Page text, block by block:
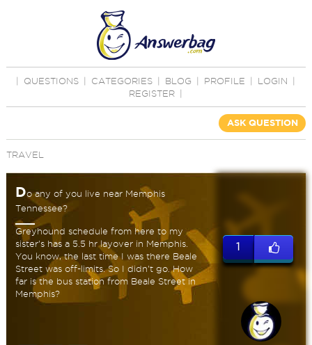
QUESTIONS CATEGORIES BLOG PROFILE LOGIN
REGISTER
ASK QUESTION
TRAVEL
Do any of you live near Memphis
Tennessee?
Greyhound schedule from here to my
sister's has a 5.5 hr layover in Memphis.
You know, the last time I was there Beale
Street was off-limits. So I didn't go. How
far is the bus station from Beale Street in
Memphis?
1